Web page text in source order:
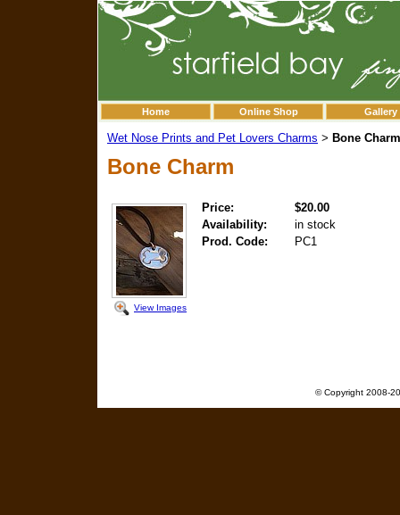
Home Online Shop Gallery
Wet Nose Prints and Pet Lovers Charms > Bone Charm
Bone Charm
View Images
Price:
$20.00
Availability:
in stock
Prod. Code:
PC1
© Copyright 2008-